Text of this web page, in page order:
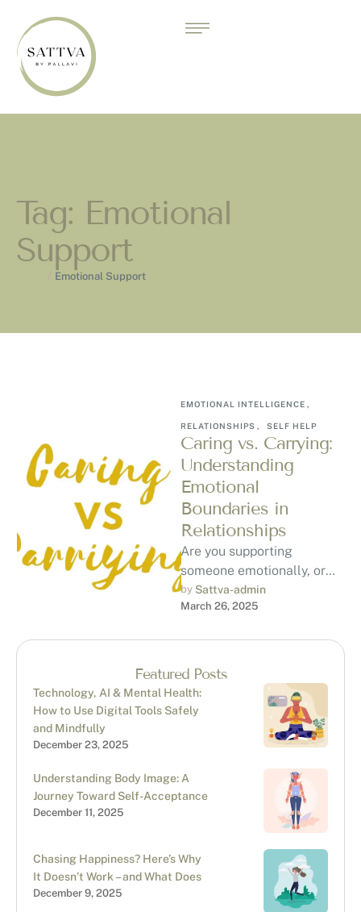
Tag: Emotional
Support
Emotional Support
EMOTIONAL INTELLIGENCE ,
RELATIONSHIPS , SELF HELP
Caring vs. Carrying:
Understanding
Emotional
Boundaries in
Relationships
Are you supporting
someone emotionally, or
are you carrying their
emotional burden? Learn
by Sattva-admin
March 26, 2025
Featured Posts
Technology, AI & Mental Health:
How to Use Digital Tools Safely
and Mindfully
December 23, 2025
Understanding Body Image: A
Journey Toward Self-Acceptance
December 11, 2025
Chasing Happiness? Here’s Why
It Doesn’t Work – and What Does
December 9, 2025